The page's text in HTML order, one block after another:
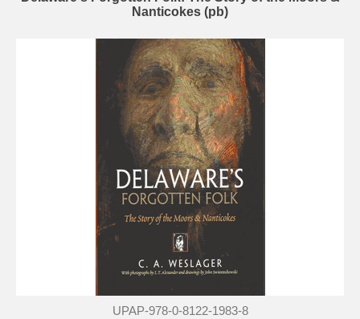
Nanticokes (pb)
UPAP-978-0-8122-1983-8